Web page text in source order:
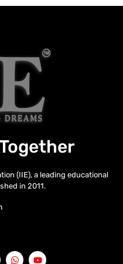
(IIE), a leading educational
in 2011.
W
h
Y
o